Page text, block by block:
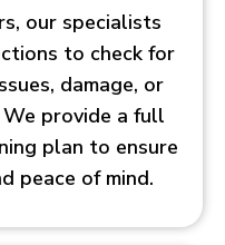
our specialists
to check for
damage, or
provide a full
plan to ensure
peace of mind.